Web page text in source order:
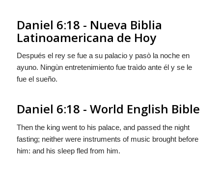
Daniel 6:18 - Nueva Biblia
Latinoamericana de Hoy
Después el rey se fue a su palacio y pasò la noche en
ayuno. Ningùn entretenimiento fue traìdo ante él y se le
fue el sueño.
Daniel 6:18 - World English Bible
Then the king went to his palace, and passed the night
fasting; neither were instruments of music brought before
him: and his sleep fled from him.